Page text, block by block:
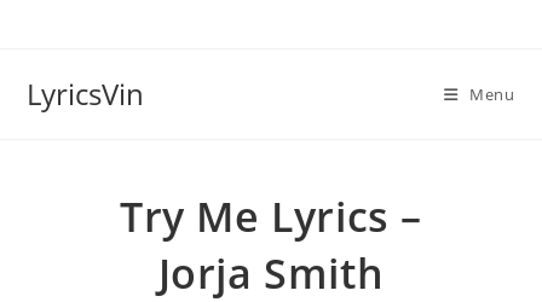
LyricsVin Menu
Try Me Lyrics –
Jorja Smith